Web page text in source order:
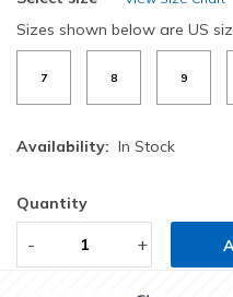
Sizes shown below are US
7 8 9
Availability: In Stock
Quantity
- +